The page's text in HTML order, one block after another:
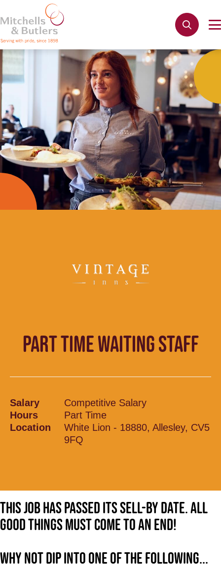
PART TIME WAITING STAFF
Salary
Competitive Salary
Hours
Part Time
Location
White Lion - 18880, Allesley, CV5
9FQ
This job has passed its sell-by date. All
good things must come to an end!
Why not dip into one of the following...